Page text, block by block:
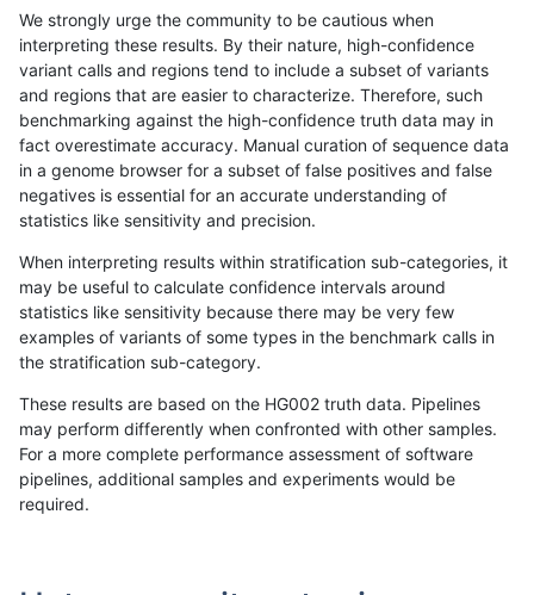
«12...4849505152535455 56...17201721»
astatham-gatk INDEL *
astatham-gatk INDEL *
astatham-gatk INDEL *
astatham-gatk INDEL *
astatham-gatk INDEL *
We strongly urge the community to be cautious when
interpreting these results. By their nature, high-confidence
variant calls and regions tend to include a subset of variants
and regions that are easier to characterize. Therefore, such
benchmarking against the high-confidence truth data may in
fact overestimate accuracy. Manual curation of sequence data
in a genome browser for a subset of false positives and false
negatives is essential for an accurate understanding of
statistics like sensitivity and precision.
When interpreting results within stratification sub-categories, it
may be useful to calculate confidence intervals around
statistics like sensitivity because there may be very few
examples of variants of some types in the benchmark calls in
the stratification sub-category.
These results are based on the HG002 truth data. Pipelines
may perform differently when confronted with other samples.
For a more complete performance assessment of software
pipelines, additional samples and experiments would be
required.